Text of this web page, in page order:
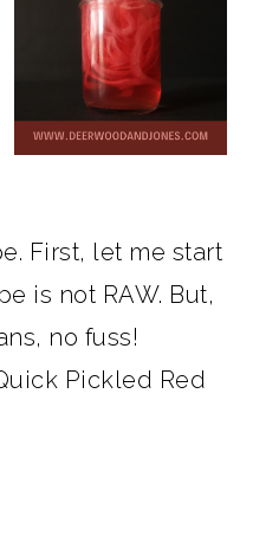
First, let me start
is not RAW. But,
no fuss!
Pickled Red